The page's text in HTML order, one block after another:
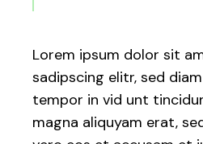
Lorem ipsum dolor sit
sadipscing elitr, sed
tempor in vid unt
magna aliquyam erat,